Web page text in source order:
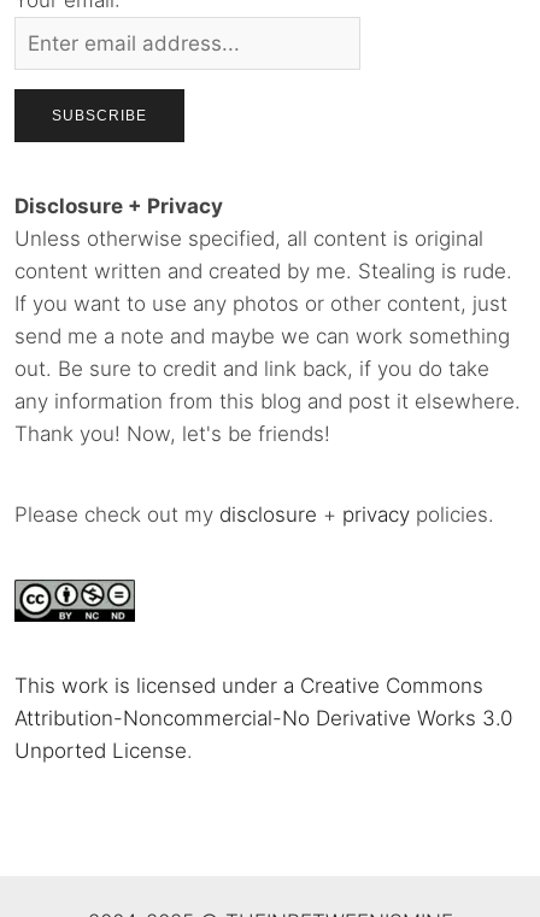
Disclosure + Privacy
Unless otherwise specified, all content is original
content written and created by me. Stealing is rude.
If you want to use any photos or other content, just
send me a note and maybe we can work something
out. Be sure to credit and link back, if you do take
any information from this blog and post it elsewhere.
Thank you! Now, let's be friends!
Please check out my disclosure + privacy policies.
This work is licensed under a Creative Commons
Attribution-Noncommercial-No Derivative Works 3.0
Unported License.